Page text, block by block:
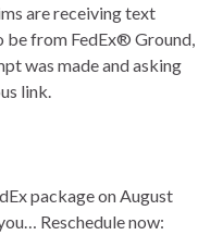
are receiving text
be from FedEx® Ground,
was made and asking
link.
package on August
Reschedule now: